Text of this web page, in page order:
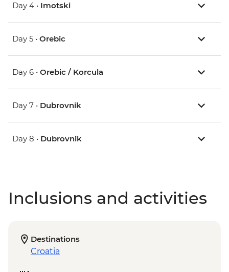
Day 4 • Imotski
Day 5 • Orebic
Day 6 • Orebic / Korcula
Day 7 • Dubrovnik
Day 8 • Dubrovnik
Inclusions and activities
Destinations
Croatia